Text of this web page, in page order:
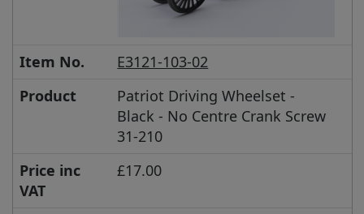
Item No.
E3121-103-02
Product
Patriot Driving Wheelset -
Black - No Centre Crank Screw
31-210
Price inc
VAT
£17.00